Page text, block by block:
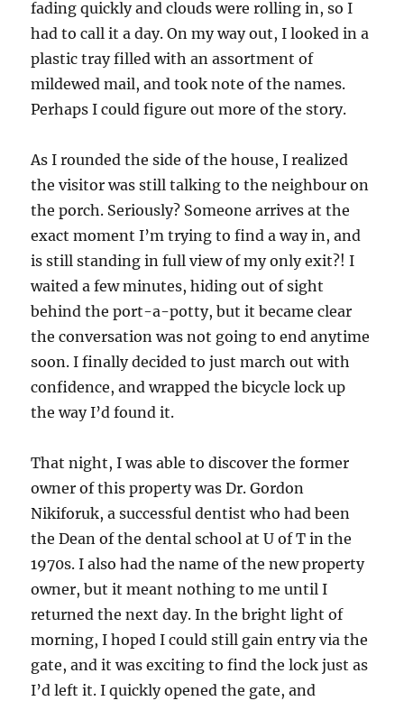
fading quickly and clouds were rolling in, so I
had to call it a day. On my way out, I looked in a
plastic tray filled with an assortment of
mildewed mail, and took note of the names.
Perhaps I could figure out more of the story.
As I rounded the side of the house, I realized
the visitor was still talking to the neighbour on
the porch. Seriously? Someone arrives at the
exact moment I’m trying to find a way in, and
is still standing in full view of my only exit?! I
waited a few minutes, hiding out of sight
behind the port-a-potty, but it became clear
the conversation was not going to end anytime
soon. I finally decided to just march out with
confidence, and wrapped the bicycle lock up
the way I’d found it.
That night, I was able to discover the former
owner of this property was Dr. Gordon
Nikiforuk, a successful dentist who had been
the Dean of the dental school at U of T in the
1970s. I also had the name of the new property
owner, but it meant nothing to me until I
returned the next day. In the bright light of
morning, I hoped I could still gain entry via the
gate, and it was exciting to find the lock just as
I’d left it. I quickly opened the gate, and